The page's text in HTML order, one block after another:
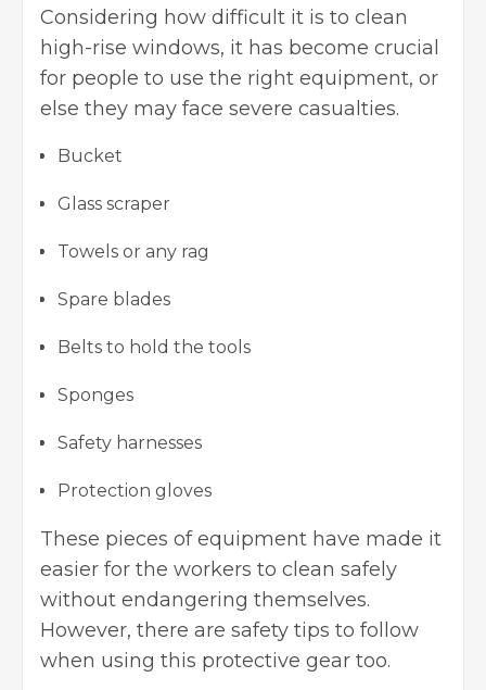
Considering how difficult it is to clean
high-rise windows, it has become crucial
for people to use the right equipment, or
else they may face severe casualties.
Bucket
Glass scraper
Towels or any rag
Spare blades
Belts to hold the tools
Sponges
Safety harnesses
Protection gloves
These pieces of equipment have made it
easier for the workers to clean safely
without endangering themselves.
However, there are safety tips to follow
when using this protective gear too.